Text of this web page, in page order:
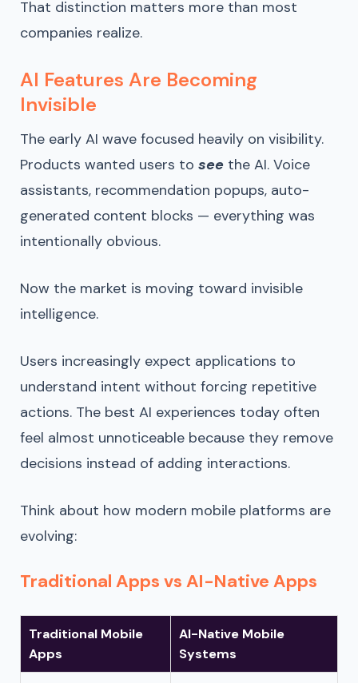
That distinction matters more than most
companies realize.
AI Features Are Becoming
Invisible
The early AI wave focused heavily on visibility.
Products wanted users to see the AI. Voice
assistants, recommendation popups, auto-
generated content blocks — everything was
intentionally obvious.
Now the market is moving toward invisible
intelligence.
Users increasingly expect applications to
understand intent without forcing repetitive
actions. The best AI experiences today often
feel almost unnoticeable because they remove
decisions instead of adding interactions.
Think about how modern mobile platforms are
evolving:
Traditional Apps vs AI-Native Apps
Traditional Mobile
Apps
AI-Native Mobile
Systems